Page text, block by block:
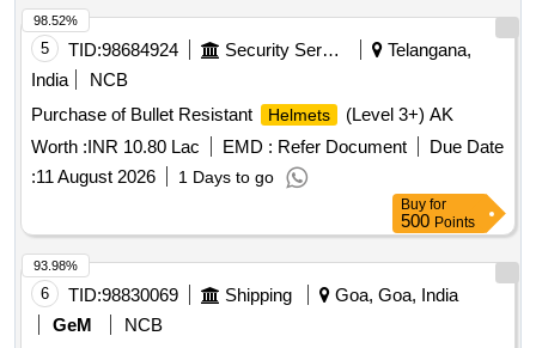
5 TID:98684924 Security Services
Telangana,
India
NCB
Purchase of Bullet Resistant
Helmets
(Level 3+) AK
Worth :INR 10.80 Lac EMD : Refer Document
Due Date
:11 August 2026 1 Days to go
98.52%
Buy for
500 Points
6 TID:98830069 Shipping
Goa, Goa, India
GeM
NCB
93.98%